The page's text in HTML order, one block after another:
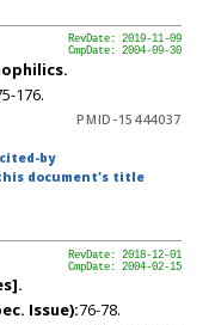
RevDate: 2019-11-09
CmpDate: 2004-09-30
176.
PMID-15444037
cited-by
document's title
RevDate: 2018-12-01
CmpDate: 2004-02-15
Issue):76-78.